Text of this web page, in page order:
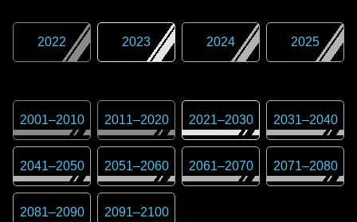
2022 2023 2024 2025
2001–2010 2011–2020 2021–2030 2031–2040
2041–2050 2051–2060 2061–2070 2071–2080
2081–2090 2091–2100